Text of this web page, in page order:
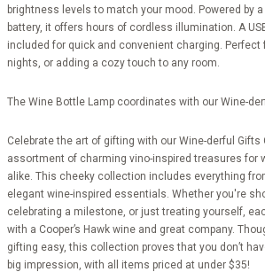
brightness levels to match your mood. Powered by
battery, it offers hours of cordless illumination. A
included for quick and convenient charging. Perfect
nights, or adding a cozy touch to any room.
The Wine Bottle Lamp coordinates with our Wine-
Celebrate the art of gifting with our Wine-derful
assortment of charming vino-inspired treasures for
alike. This cheeky collection includes everything
elegant wine-inspired essentials. Whether you're
celebrating a milestone, or just treating yourself,
with a Cooper’s Hawk wine and great company.
gifting easy, this collection proves that you don’t
big impression, with all items priced at under $35!